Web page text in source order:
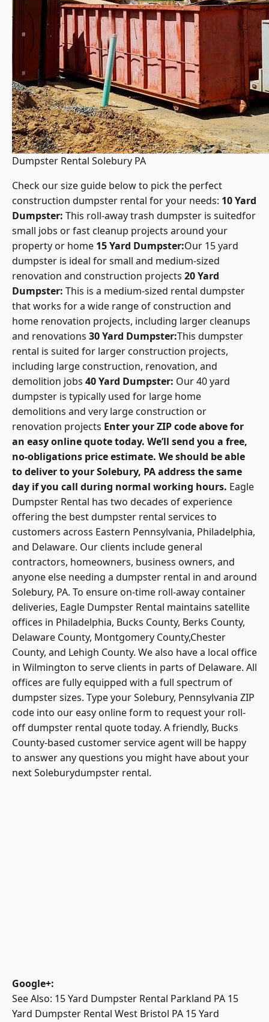
Dumpster Rental Solebury PA
Check our size guide below to pick the perfect
construction dumpster rental for your needs: 10 Yard
Dumpster: This roll-away trash dumpster is suitedfor
small jobs or fast cleanup projects around your
property or home 15 Yard Dumpster:Our 15 yard
dumpster is ideal for small and medium-sized
renovation and construction projects 20 Yard
Dumpster: This is a medium-sized rental dumpster
that works for a wide range of construction and
home renovation projects, including larger cleanups
and renovations 30 Yard Dumpster:This dumpster
rental is suited for larger construction projects,
including large construction, renovation, and
demolition jobs 40 Yard Dumpster: Our 40 yard
dumpster is typically used for large home
demolitions and very large construction or
renovation projects Enter your ZIP code above for
an easy online quote today. We’ll send you a free,
no-obligations price estimate. We should be able
to deliver to your Solebury, PA address the same
day if you call during normal working hours. Eagle
Dumpster Rental has two decades of experience
offering the best dumpster rental services to
customers across Eastern Pennsylvania, Philadelphia,
and Delaware. Our clients include general
contractors, homeowners, business owners, and
anyone else needing a dumpster rental in and around
Solebury, PA. To ensure on-time roll-away container
deliveries, Eagle Dumpster Rental maintains satellite
offices in Philadelphia, Bucks County, Berks County,
Delaware County, Montgomery County,Chester
County, and Lehigh County. We also have a local office
in Wilmington to serve clients in parts of Delaware. All
offices are fully equipped with a full spectrum of
dumpster sizes. Type your Solebury, Pennsylvania ZIP
code into our easy online form to request your roll-
off dumpster rental quote today. A friendly, Bucks
County-based customer service agent will be happy
to answer any questions you might have about your
next Soleburydumpster rental.
Google+:
See Also: 15 Yard Dumpster Rental Parkland PA 15
Yard Dumpster Rental West Bristol PA 15 Yard